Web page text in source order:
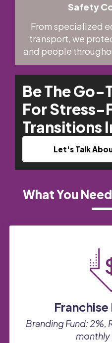
Safety
From specialized
transport, we
and people
Be The Go-
For Stress-
Transitions
Let's Talk
What You
Branding Fund: 2%,